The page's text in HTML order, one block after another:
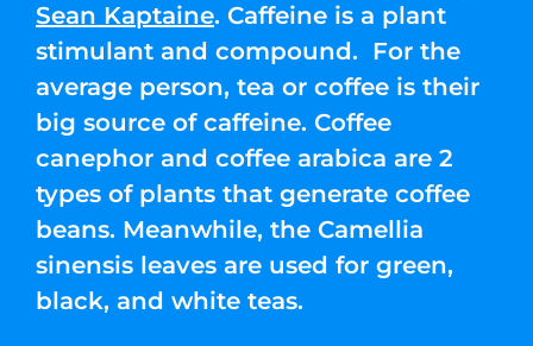
Sean Kaptaine. Caffeine is a plant
stimulant and compound. For the
average person, tea or coffee is their
big source of caffeine. Coffee
canephor and coffee arabica are 2
types of plants that generate coffee
beans. Meanwhile, the Camellia
sinensis leaves are used for green,
black, and white teas.